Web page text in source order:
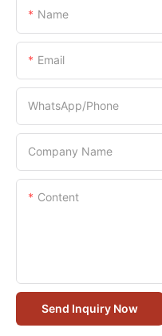
Name
Email
WhatsApp/Phone
Company Name
Content
Send Inquiry Now